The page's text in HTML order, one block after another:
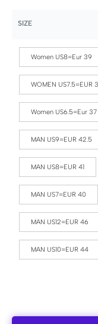
SIZE
Women US8=Eur 39
WOMEN US7.5=EUR
Women US6.5=Eur 37
MAN US9=EUR 42.5
MAN US8=EUR 41
MAN US7=EUR 40
MAN US12=EUR 46
MAN US10=EUR 44